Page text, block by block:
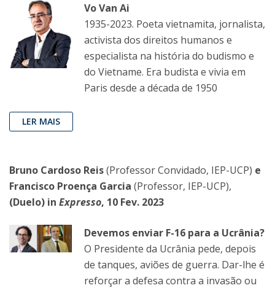
Vo Van Ai
1935-2023. Poeta vietnamita, jornalista,
activista dos direitos humanos e
especialista na história do budismo e
do Vietname. Era budista e vivia em
Paris desde a década de 1950
LER MAIS
Bruno Cardoso Reis(Professor Convidado, IEP-UCP) e
Francisco Proença Garcia (Professor, IEP-UCP),
(Duelo) in Expresso, 10 Fev. 2023
Devemos enviar F-16 para a Ucrânia?
O Presidente da Ucrânia pede, depois
de tanques, aviões de guerra. Dar-lhe é
reforçar a defesa contra a invasão ou